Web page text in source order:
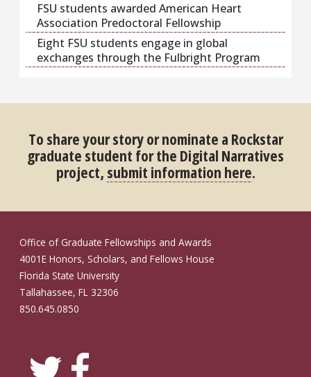
FSU students awarded American Heart
Association Predoctoral Fellowship
Eight FSU students engage in global
exchanges through the Fulbright Program
To share your story or nominate a Rockstar
graduate student for the Digital Narratives
project, submit information here.
Office of Graduate Fellowships and Awards
4001E Honors, Scholars, and Fellows House
Florida State University
Tallahassee, FL 32306
850.645.0850